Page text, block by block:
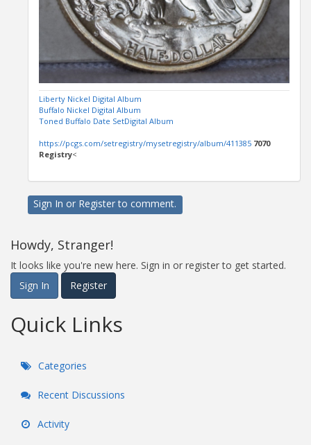
Liberty Nickel Digital Album
Buffalo Nickel Digital Album
Toned Buffalo Date SetDigital Album
https://pcgs.com/setregistry/mysetregistry/album/411385 7070
Registry<
Sign In or Registerto comment.
Howdy, Stranger!
It looks like you're new here. Sign in or register to get started.
Sign In
Register
Quick Links
Categories
Recent Discussions
Activity